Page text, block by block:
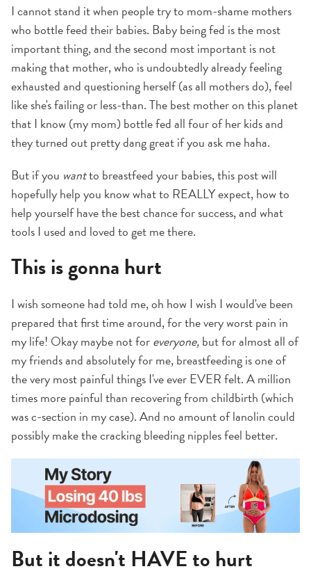
I cannot stand it when people try to mom-shame mothers
who bottle feed their babies. Baby being fed is the most
important thing, and the second most important is not
making that mother, who is undoubtedly already feeling
exhausted and questioning herself (as all mothers do), feel
like she's failing or less-than. The best mother on this planet
that I know (my mom) bottle fed all four of her kids and
they turned out pretty dang great if you ask me haha.
But if you wantto breastfeed your babies, this post will
hopefully help you know what to REALLY expect, how to
help yourself have the best chance for success, and what
tools I used and loved to get me there.
This is gonna hurt
I wish someone had told me, oh how I wish I would've been
prepared that first time around, for the very worst pain in
my life! Okay maybe not foreveryone,but for almost all of
my friends and absolutely for me, breastfeeding is one of
the very most painful things I've ever EVER felt. A million
times more painful than recovering from childbirth (which
was c-section in my case). And no amount of lanolin could
possibly make the cracking bleeding nipples feel better.
But it doesn't HAVE to hurt